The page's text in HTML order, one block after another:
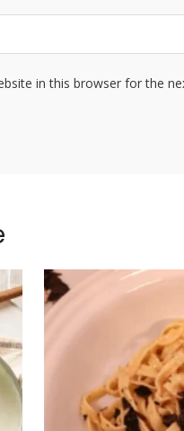
in this browser for the